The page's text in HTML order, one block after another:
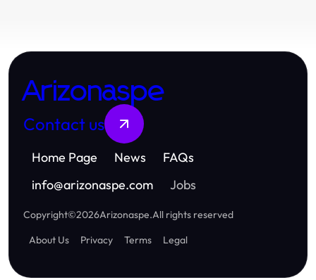
Arizonaspe
Contact us
Home Page News
FAQs
info@arizonaspe.com Jobs
Copyright©2026Arizonaspe.All rights reserved
About Us
Privacy Terms Legal